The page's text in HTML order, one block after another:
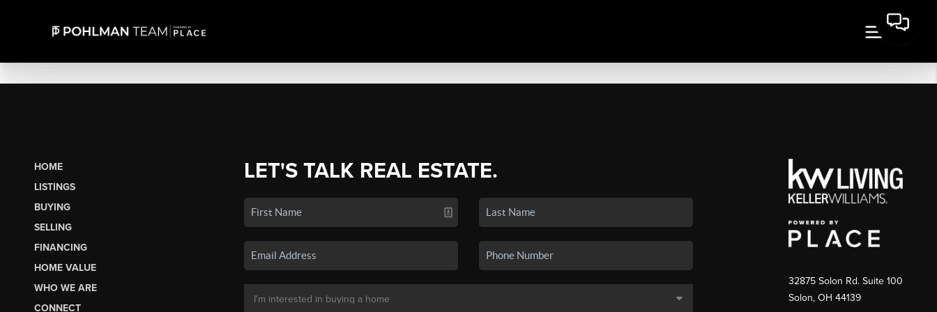
HOME
LISTINGS
BUYING
SELLING
FINANCING
HOME VALUE
WHO WE ARE
CONNECT
LET'S TALK REAL ESTATE.
32875 Solon Rd. Suite 100
Solon, OH 44139